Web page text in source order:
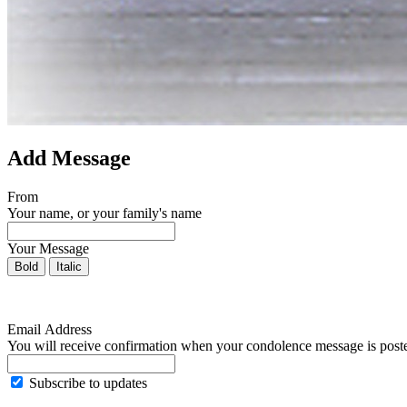
Add Message
From
Your name, or your family's name
Your Message
Bold Italic
Email Address
You will receive confirmation when your condolence message is
Subscribe to updates